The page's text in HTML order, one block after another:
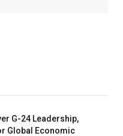
G-24 Leadership,
Global Economic